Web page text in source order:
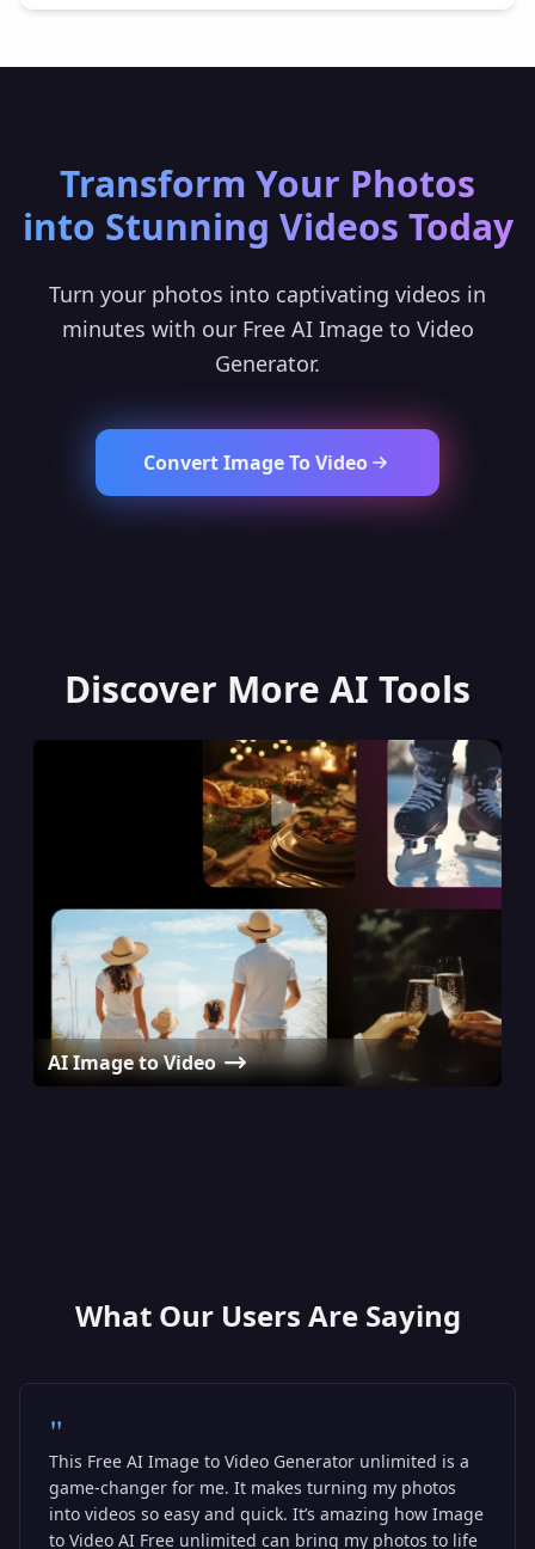
Transform Your Photos
into Stunning Videos Today
Turn your photos into captivating videos in
minutes with our Free AI Image to Video
Generator.
Convert Image To Video
Discover More AI Tools
AI Image to Video
AI Avatar Generator
What Our Users Are Saying
"
This Free AI Image to Video Generator unlimited is a
game-changer for me. It makes turning my photos
into videos so easy and quick. It’s amazing how Image
to Video AI Free unlimited can bring my photos to life